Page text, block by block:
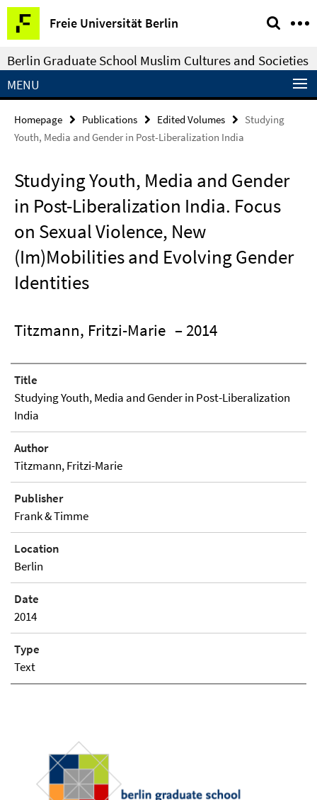
Springe
direkt
zu
Inhalt
Freie Universität Berlin
Service
Navigation
Berlin Graduate School Muslim Cultures and Societies
MENU
Homepage Publications Edited Volumes
Studying
Youth, Media and Gender in Post-Liberalization India
Studying Youth, Media and Gender
in Post-Liberalization India. Focus
on Sexual Violence, New
(Im)Mobilities and Evolving Gender
Identities
Titzmann, Fritzi-Marie – 2014
Title
Studying Youth, Media and Gender in Post-Liberalization
India
Author
Titzmann, Fritzi-Marie
Publisher
Frank & Timme
Location
Berlin
Date
2014
Type
Text